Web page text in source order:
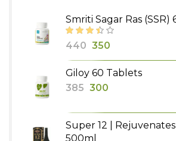
Smriti Sagar Ras (SSR)
440 Original
price
was:
₹440.
350
price
is:
Giloy 60 Tablets
385 Original
was:
₹385.
300
is:
Super 12 | Rejuvenates
500ml